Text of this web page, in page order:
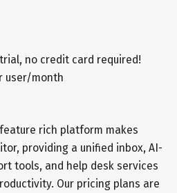
no credit card required!
user/month
rich platform makes
providing a unified inbox, AI-
tools, and help desk services
Our pricing plans are